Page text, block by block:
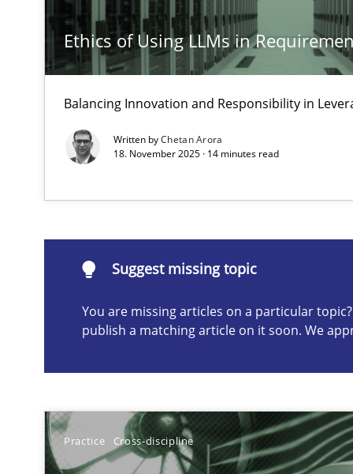
Ethics of Using LLMs in
Balancing Innovation and Responsibility in
Written byChetan Arora
18. November 2025 · 14 minutes read
Suggest missing topic
You are missing articles on a particular
publish a matching article on it soon. We
Practice Cross-discipline
Introduction and Concepts
Splitting Requirements at Scale
Conversation with an Artificial Intelligence
Classical requirements and test analysis a
Endeavours to improve the situation are finally